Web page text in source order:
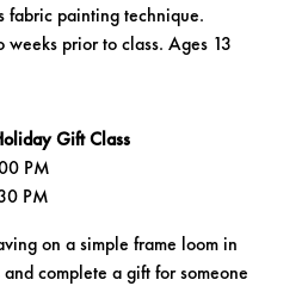
fabric painting technique.
weeks prior to class. Ages 13
Gift Class
PM
PM
on a simple frame loom in
complete a gift for someone